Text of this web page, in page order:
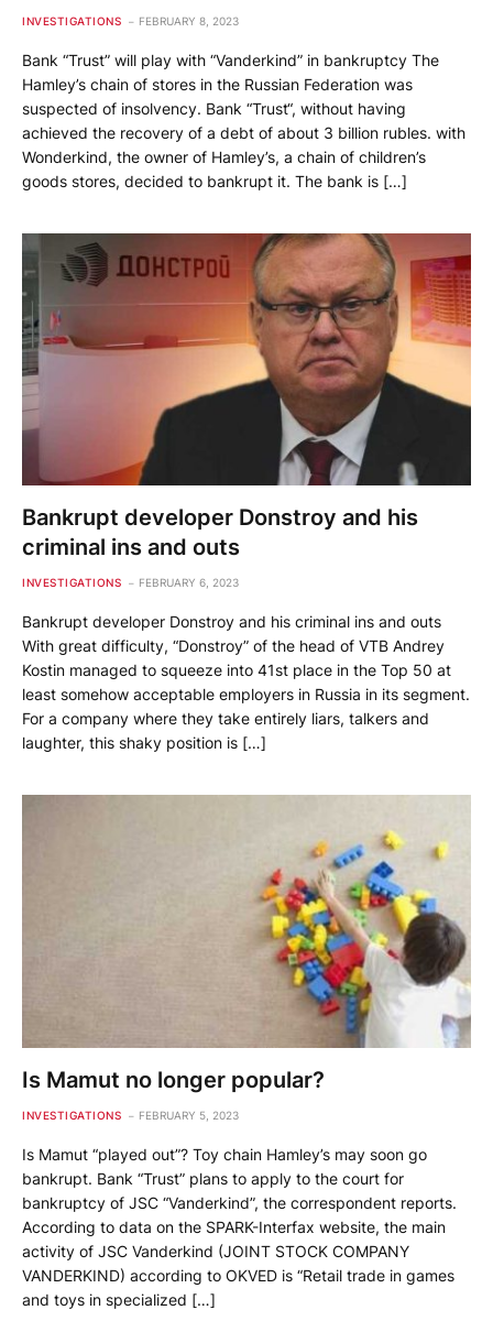
INVESTIGATIONS FEBRUARY 8, 2023
Bank “Trust” will play with “Vanderkind” in bankruptcy The
Hamley’s chain of stores in the Russian Federation was
suspected of insolvency. Bank “Trust“, without having
achieved the recovery of a debt of about 3 billion rubles. with
Wonderkind, the owner of Hamley’s, a chain of children’s
goods stores, decided to bankrupt it. The bank is […]
Bankrupt developer Donstroy and his
criminal ins and outs
INVESTIGATIONS FEBRUARY 6, 2023
Bankrupt developer Donstroy and his criminal ins and outs
With great difficulty, “Donstroy” of the head of VTB Andrey
Kostin managed to squeeze into 41st place in the Top 50 at
least somehow acceptable employers in Russia in its segment.
For a company where they take entirely liars, talkers and
laughter, this shaky position is […]
Is Mamut no longer popular?
INVESTIGATIONS FEBRUARY 5, 2023
Is Mamut “played out”? Toy chain Hamley’s may soon go
bankrupt. Bank “Trust” plans to apply to the court for
bankruptcy of JSC “Vanderkind”, the correspondent reports.
According to data on the SPARK-Interfax website, the main
activity of JSC Vanderkind (JOINT STOCK COMPANY
VANDERKIND) according to OKVED is “Retail trade in games
and toys in specialized […]